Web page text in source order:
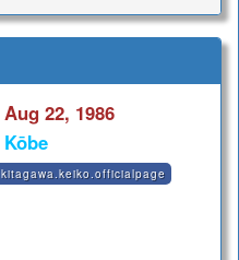
Aug 22, 1986
Kōbe
kitagawa.keiko.officialpage